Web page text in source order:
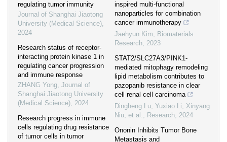
regulating tumor immunity
Journal of Shanghai Jiaotong
University (Medical Science),
2024
Research status of receptor-
interacting protein kinase 1 in
regulating cancer progression
and immune response
ZHANG Yong, Journal of
Shanghai Jiaotong University
(Medical Science), 2024
Research progress in immune
cells regulating drug resistance
of tumor cells in tumor
inspired multi-functional
nanoparticles for combination
cancer immunotherapy
Jaehyun Kim, Biomaterials
Research, 2023
STAT2/SLC27A3/PINK1-
mediated mitophagy remodeling
lipid metabolism contributes to
pazopanib resistance in clear
cell renal cell carcinoma
Dingheng Lu, Yuxiao Li, Xinyang
Niu, et al., Research, 2024
Ononin Inhibits Tumor Bone
Metastasis and